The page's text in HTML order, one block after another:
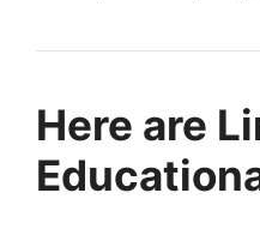
Here are